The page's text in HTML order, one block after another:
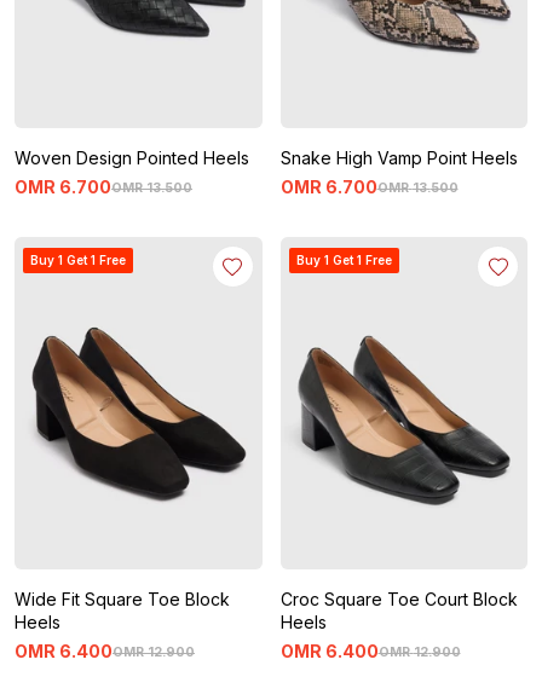
Woven Design Pointed Heels
OMR 13.500
OMR 6.700
Snake High Vamp Point Heels
OMR 13.500
OMR 6.700
Buy 1 Get 1 Free
Wide Fit Square Toe Block
Heels
OMR 12.900
OMR 6.400
Buy 1 Get 1 Free
Croc Square Toe Court Block
Heels
OMR 12.900
OMR 6.400